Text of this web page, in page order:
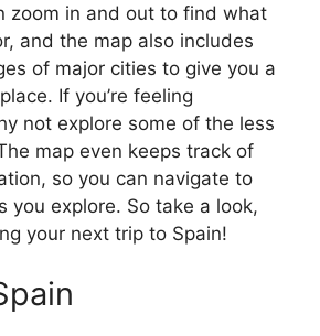
zoom in and out to find what
and the map also includes
of major cities to give you a
If you’re feeling
not explore some of the less
map even keeps track of
so you can navigate to
you explore. So take a look,
your next trip to Spain!